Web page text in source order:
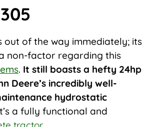
out of the way immediately; its
non-factor regarding this
. It still boasts a hefty 24hp
Deere’s incredibly well-
hydrostatic
a fully functional and